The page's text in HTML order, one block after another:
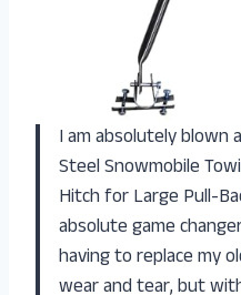
I am absolutely blown
Steel Snowmobile
Hitch for Large Pull-
absolute game
having to replace my
wear and tear, but